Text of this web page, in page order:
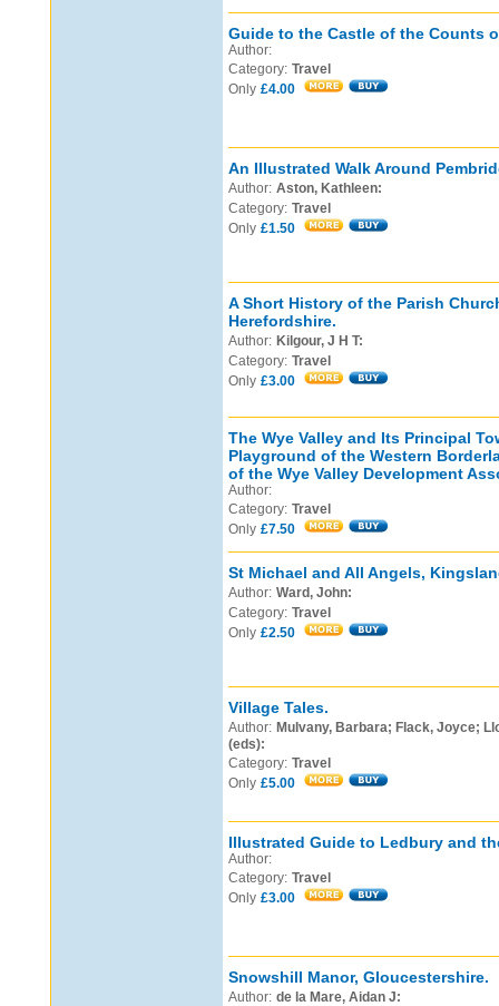
Guide to the Castle of the Counts
Author:
Category: Travel
Only £4.00
An Illustrated Walk Around
Author: Aston, Kathleen:
Category: Travel
Only £1.50
A Short History of the Parish
Herefordshire.
Author: Kilgour, J H T:
Category: Travel
Only £3.00
The Wye Valley and Its Principal
Playground of the Western
of the Wye Valley Development
Author:
Category: Travel
Only £7.50
St Michael and All Angels,
Author: Ward, John:
Category: Travel
Only £2.50
Village Tales.
Author: Mulvany, Barbara; Flack, Joyce;
(eds):
Category: Travel
Only £5.00
Illustrated Guide to Ledbury and
Author:
Category: Travel
Only £3.00
Snowshill Manor, Gloucestershire.
Author: de la Mare, Aidan J: